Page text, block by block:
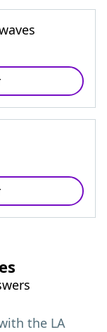
the LA